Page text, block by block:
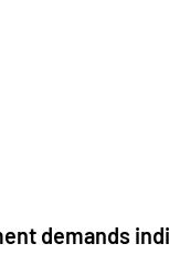
demands